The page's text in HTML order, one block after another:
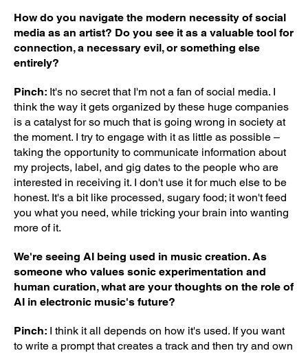
How do you navigate the modern necessity of social
media as an artist? Do you see it as a valuable tool for
connection, a necessary evil, or something else
entirely?
Pinch: It's no secret that I'm not a fan of social media. I
think the way it gets organized by these huge companies
is a catalyst for so much that is going wrong in society at
the moment. I try to engage with it as little as possible –
taking the opportunity to communicate information about
my projects, label, and gig dates to the people who are
interested in receiving it. I don't use it for much else to be
honest. It's a bit like processed, sugary food; it won't feed
you what you need, while tricking your brain into wanting
more of it.
We're seeing AI being used in music creation. As
someone who values sonic experimentation and
human curation, what are your thoughts on the role of
AI in electronic music's future?
Pinch: I think it all depends on how it's used. If you want
to write a prompt that creates a track and then try and own